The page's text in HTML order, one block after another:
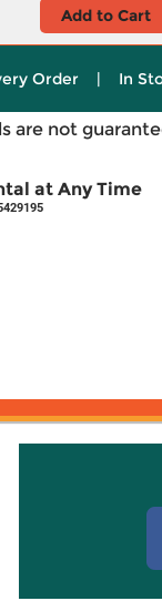
Add to Cart
Order | In
are not
at Any Time